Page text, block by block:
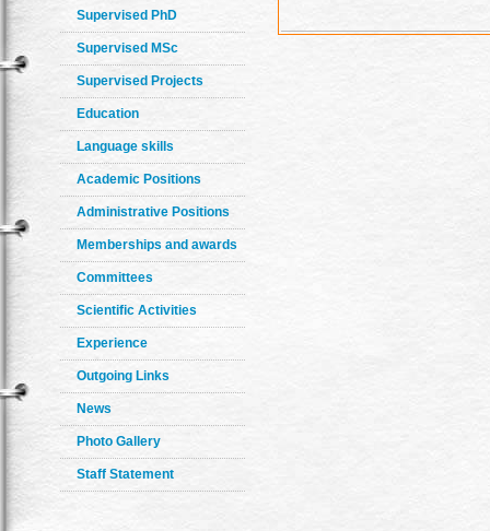
Supervised PhD
Supervised MSc
Supervised Projects
Education
Language skills
Academic Positions
Administrative Positions
Memberships and awards
Committees
Scientific Activities
Experience
Outgoing Links
News
Photo Gallery
Staff Statement